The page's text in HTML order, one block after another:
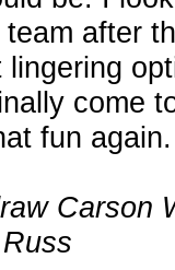
after
come
fun
Carson